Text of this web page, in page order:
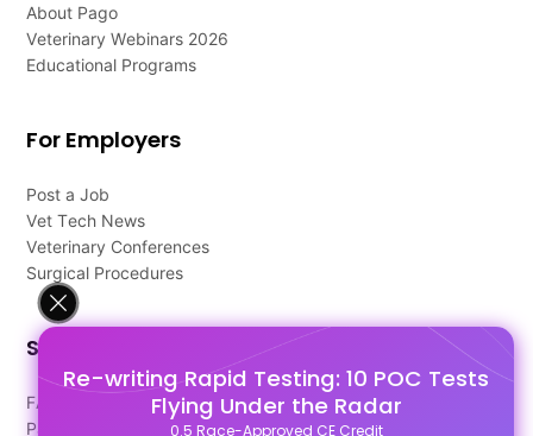
Re-writing Rapid Testing: 10 POC Tests
Flying Under the Radar
0.5 Race-Approved CE Credit
About Pago
Veterinary Webinars 2026
Educational Programs
For Employers
Post a Job
Vet Tech News
Veterinary Conferences
Surgical Procedures
Support
FAQ's
Pago Terms